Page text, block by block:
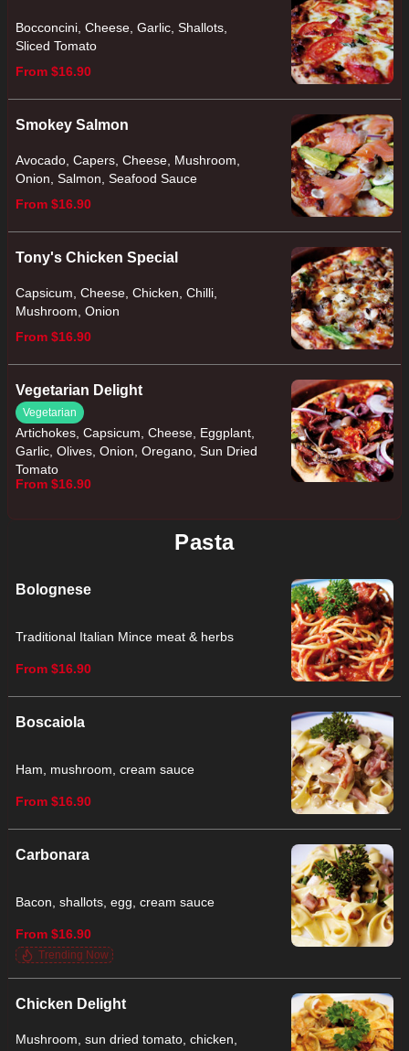
Bocconcini, Cheese, Garlic, Shallots,
Sliced Tomato
From $16.90
Smokey Salmon
Avocado, Capers, Cheese, Mushroom,
Onion, Salmon, Seafood Sauce
From $16.90
Tony's Chicken Special
Capsicum, Cheese, Chicken, Chilli,
Mushroom, Onion
From $16.90
Vegetarian Delight
Vegetarian
Artichokes, Capsicum, Cheese, Eggplant,
Garlic, Olives, Onion, Oregano, Sun Dried
Tomato
From $16.90
Pasta
Bolognese
Traditional Italian Mince meat & herbs
From $16.90
Boscaiola
Ham, mushroom, cream sauce
From $16.90
Carbonara
Bacon, shallots, egg, cream sauce
From $16.90
Trending Now
Chicken Delight
Mushroom, sun dried tomato, chicken,